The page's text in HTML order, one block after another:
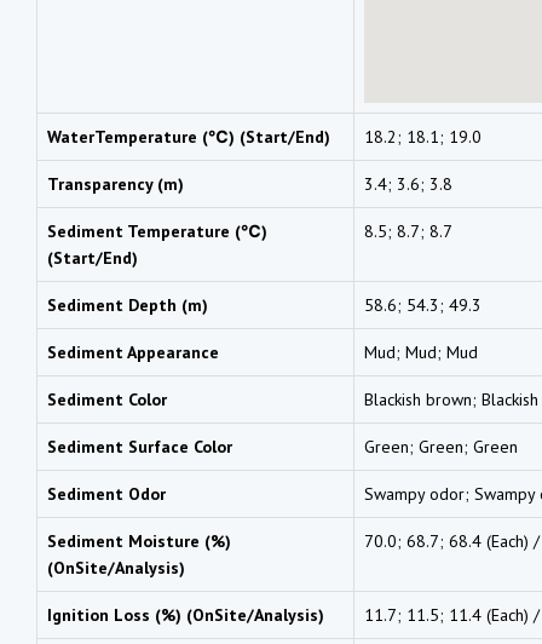
WaterTemperature (℃) (Start/End) 18.2; 18.1; 19.0
Transparency (m) 3.4; 3.6; 3.8
Sediment Temperature (℃)
(Start/End)
8.5; 8.7; 8.7
Sediment Depth (m) 58.6; 54.3; 49.3
Sediment Appearance Mud; Mud; Mud
Sediment Color Blackish brown;
Sediment Surface Color Green; Green; Green
Sediment Odor Swampy odor;
Sediment Moisture (%)
(OnSite/Analysis)
70.0; 68.7; 68.4 (Each)
Ignition Loss (%) (OnSite/Analysis) 11.7; 11.5; 11.4 (Each)